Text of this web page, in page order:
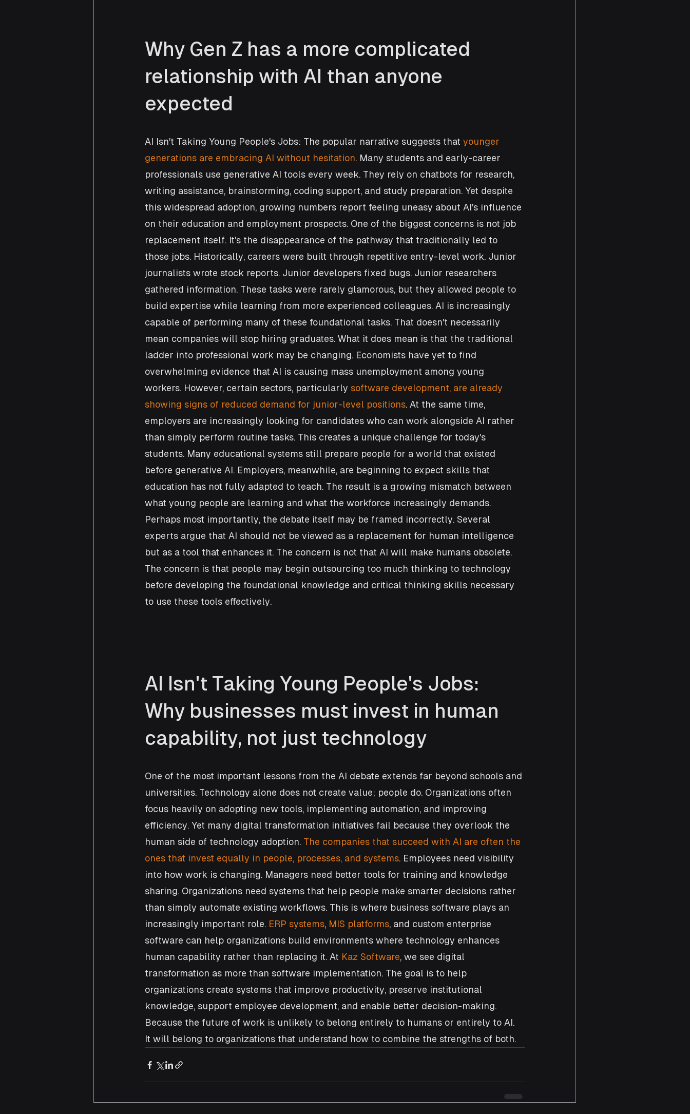
Why Gen Z has a more complicated
relationship with AI than anyone
expected
AI Isn't Taking Young People's Jobs: The popular narrative suggests that younger
generations are embracing AI without hesitation. Many students and early-career
professionals use generative AI tools every week. They rely on chatbots for research,
writing assistance, brainstorming, coding support, and study preparation. Yet despite
this widespread adoption, growing numbers report feeling uneasy about AI's influence
on their education and employment prospects. One of the biggest concerns is not job
replacement itself. It's the disappearance of the pathway that traditionally led to
those jobs. Historically, careers were built through repetitive entry-level work. Junior
journalists wrote stock reports. Junior developers fixed bugs. Junior researchers
gathered information. These tasks were rarely glamorous, but they allowed people to
build expertise while learning from more experienced colleagues. AI is increasingly
capable of performing many of these foundational tasks. That doesn't necessarily
mean companies will stop hiring graduates. What it does mean is that the traditional
ladder into professional work may be changing. Economists have yet to find
overwhelming evidence that AI is causing mass unemployment among young
workers. However, certain sectors, particularly software development, are already
showing signs of reduced demand for junior-level positions. At the same time,
employers are increasingly looking for candidates who can work alongside AI rather
than simply perform routine tasks. This creates a unique challenge for today's
students. Many educational systems still prepare people for a world that existed
before generative AI. Employers, meanwhile, are beginning to expect skills that
education has not fully adapted to teach. The result is a growing mismatch between
what young people are learning and what the workforce increasingly demands.
Perhaps most importantly, the debate itself may be framed incorrectly. Several
experts argue that AI should not be viewed as a replacement for human intelligence
but as a tool that enhances it. The concern is not that AI will make humans obsolete.
The concern is that people may begin outsourcing too much thinking to technology
before developing the foundational knowledge and critical thinking skills necessary
to use these tools effectively.
AI Isn't Taking Young People's Jobs:
Why businesses must invest in human
capability, not just technology
One of the most important lessons from the AI debate extends far beyond schools and
universities. Technology alone does not create value; people do. Organizations often
focus heavily on adopting new tools, implementing automation, and improving
efficiency. Yet many digital transformation initiatives fail because they overlook the
human side of technology adoption. The companies that succeed with AI are often the
ones that invest equally in people, processes, and systems. Employees need visibility
into how work is changing. Managers need better tools for training and knowledge
sharing. Organizations need systems that help people make smarter decisions rather
than simply automate existing workflows. This is where business software plays an
increasingly important role. ERP systems, MIS platforms, and custom enterprise
software can help organizations build environments where technology enhances
human capability rather than replacing it. At Kaz Software, we see digital
transformation as more than software implementation. The goal is to help
organizations create systems that improve productivity, preserve institutional
knowledge, support employee development, and enable better decision-making.
Because the future of work is unlikely to belong entirely to humans or entirely to AI.
It will belong to organizations that understand how to combine the strengths of both.